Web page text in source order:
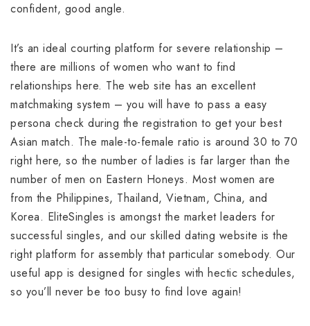
confident, good angle.
It’s an ideal courting platform for severe relationship –
there are millions of women who want to find
relationships here. The web site has an excellent
matchmaking system – you will have to pass a easy
persona check during the registration to get your best
Asian match. The male-to-female ratio is around 30 to 70
right here, so the number of ladies is far larger than the
number of men on Eastern Honeys. Most women are
from the Philippines, Thailand, Vietnam, China, and
Korea. EliteSingles is amongst the market leaders for
successful singles, and our skilled dating website is the
right platform for assembly that particular somebody. Our
useful app is designed for singles with hectic schedules,
so you’ll never be too busy to find love again!